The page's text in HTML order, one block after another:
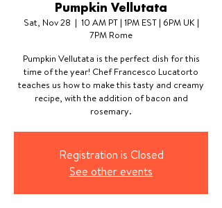
Pumpkin Vellutata
Sat, Nov 28
  |
10 AM PT | 1PM EST | 6PM UK |
7PM Rome
Pumpkin Vellutata is the perfect dish for this
time of the year! Chef Francesco Lucatorto
teaches us how to make this tasty and creamy
recipe, with the addition of bacon and
rosemary.
Registration is Closed
See other events